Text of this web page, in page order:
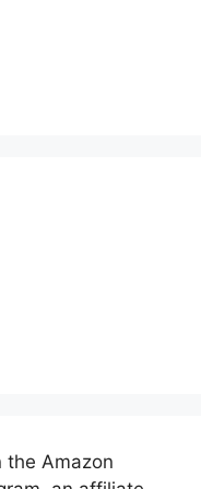
the Amazon